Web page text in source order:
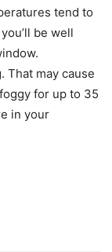
tend to
be well
That may cause
for up to 35
in your